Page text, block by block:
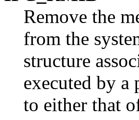
Remove the
from the
structure
executed by a
to either that